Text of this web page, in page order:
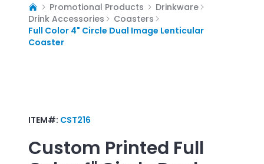
Promotional Products
Drinkware
Drink Accessories
Coasters
Full Color 4" Circle Dual Image Lenticular
Coaster
ITEM#: CST216
Custom Printed Full